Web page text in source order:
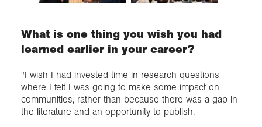
What is one thing you wish you had
learned earlier in your career?
"I wish I had invested time in research questions
where I felt I was going to make some impact on
communities, rather than because there was a gap in
the literature and an opportunity to publish.